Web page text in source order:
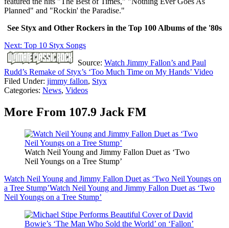
Planned" and "Rockin' the Paradise."
See Styx and Other Rockers in the Top 100 Albums of the '80s
Next: Top 10 Styx Songs
Source: Watch Jimmy Fallon’s and Paul
Rudd’s Remake of Styx’s ‘Too Much Time on My Hands’ Video
Filed Under: jimmy fallon, Styx
Categories: News, Videos
More From 107.9 Jack FM
Watch Neil Young and Jimmy Fallon Duet as ‘Two
Neil Youngs on a Tree Stump’
Watch Neil Young and Jimmy Fallon Duet as ‘Two Neil Youngs on
a Tree Stump’Watch Neil Young and Jimmy Fallon Duet as ‘Two
Neil Youngs on a Tree Stump’